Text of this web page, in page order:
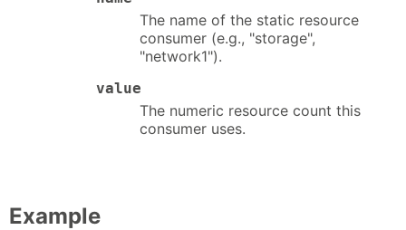
The name of the static resource
consumer (e.g., "storage",
"network1").
value
The numeric resource count this
consumer uses.
Example